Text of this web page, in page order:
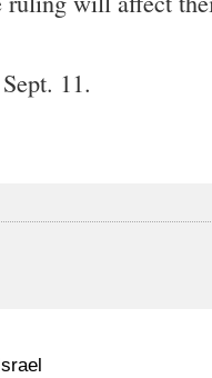
11.
Israel